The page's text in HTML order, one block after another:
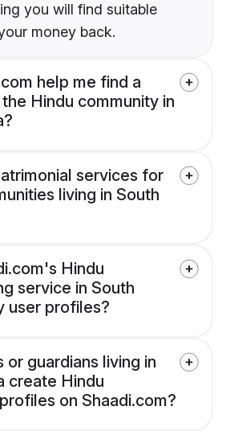
you will find suitable
money back.
help me find a
Hindu community in
services for
living in South
Hindu
service in South
user profiles?
or guardians living in
create Hindu
on Shaadi.com?